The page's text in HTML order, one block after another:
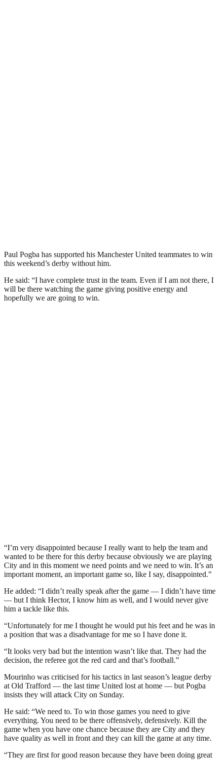
Paul Pogba has supported his Manchester United teammates to win
this weekend’s derby without him.
He said: “I have complete trust in the team. Even if I am not there, I
will be there watching the game giving positive energy and
hopefully we are going to win.
“I’m very disappointed because I really want to help the team and
wanted to be there for this derby because obviously we are playing
City and in this moment we need points and we need to win. It’s an
important moment, an important game so, like I say, disappointed.”
He added: “I didn’t really speak after the game — I didn’t have time
— but I think Hector, I know him as well, and I would never give
him a tackle like this.
“Unfortunately for me I thought he would put his feet and he was in
a position that was a disadvantage for me so I have done it.
“It looks very bad but the intention wasn’t like that. They had the
decision, the referee got the red card and that’s football.”
Mourinho was criticised for his tactics in last season’s league derby
at Old Trafford — the last time United lost at home — but Pogba
insists they will attack City on Sunday.
He said: “We need to. To win those games you need to give
everything. You need to be there offensively, defensively. Kill the
game when you have one chance because they are City and they
have quality as well in front and they can kill the game at any time.
“They are first for good reason because they have been doing great